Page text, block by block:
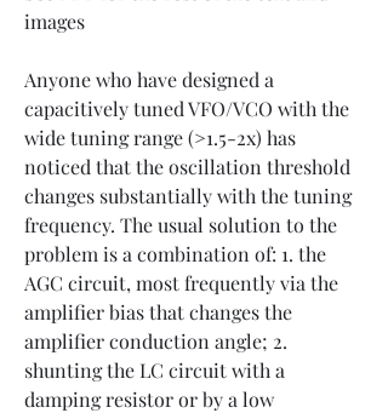
images
Anyone who have designed a
capacitively tuned VFO/VCO with the
wide tuning range (>1.5-2x) has
noticed that the oscillation threshold
changes substantially with the tuning
frequency. The usual solution to the
problem is a combination of: 1. the
AGC circuit, most frequently via the
amplifier bias that changes the
amplifier conduction angle; 2.
shunting the LC circuit with a
damping resistor or by a low